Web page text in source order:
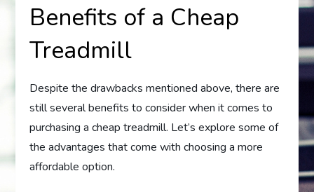
Benefits of a Cheap
Treadmill
Despite the drawbacks mentioned above, there are
still several benefits to consider when it comes to
purchasing a cheap treadmill. Let’s explore some of
the advantages that come with choosing a more
affordable option.